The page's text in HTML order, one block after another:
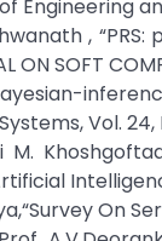
Engineering
,
SOFT
Vol. 24,
On